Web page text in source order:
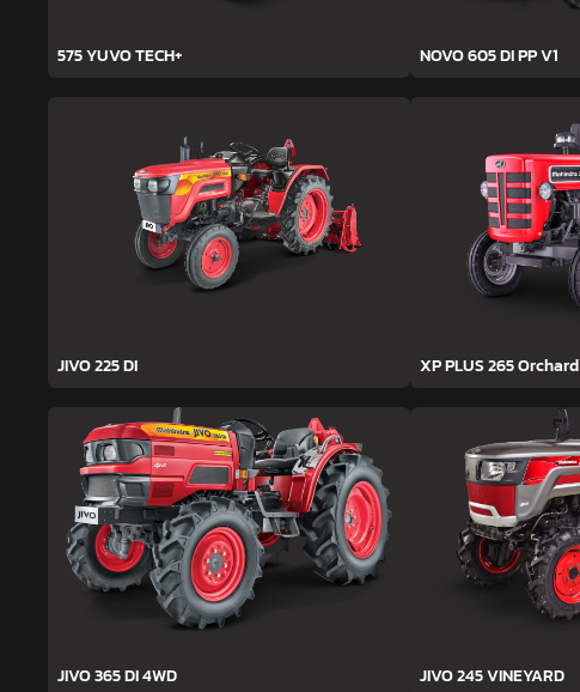
575 YUVO TECH+ NOVO 605 DI PP V1
JIVO 225 DI XP PLUS 265 Orchard
JIVO 365 DI 4WD JIVO 245 VINEYARD